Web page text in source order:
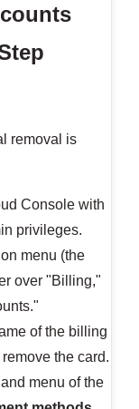
removal is
Console with
privileges.
menu (the
over "Billing,"
of the billing
the card.
menu of the